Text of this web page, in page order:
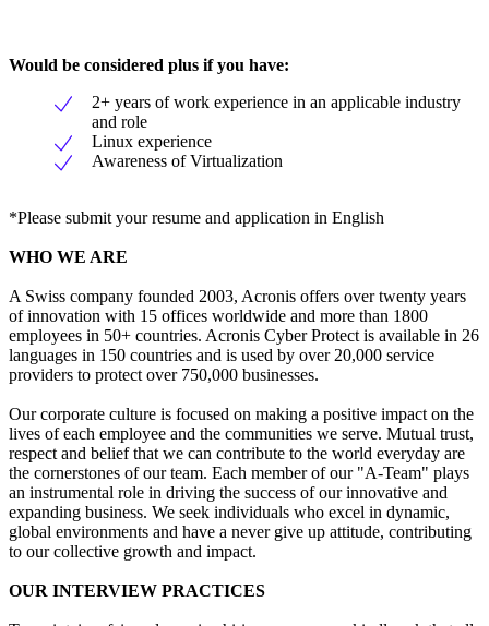
Would be considered plus if you have:
2+ years of work experience in an applicable industry
and role
Linux experience
Awareness of Virtualization
*Please submit your resume and application in English
WHO WE ARE
A Swiss company founded 2003, Acronis offers over twenty years
of innovation with 15 offices worldwide and more than 1800
employees in 50+ countries. Acronis Cyber Protect is available in 26
languages in 150 countries and is used by over 20,000 service
providers to protect over 750,000 businesses.
Our corporate culture is focused on making a positive impact on the
lives of each employee and the communities we serve. Mutual trust,
respect and belief that we can contribute to the world everyday are
the cornerstones of our team. Each member of our "A-Team" plays
an instrumental role in driving the success of our innovative and
expanding business. We seek individuals who excel in dynamic,
global environments and have a never give up attitude, contributing
to our collective growth and impact.
OUR INTERVIEW PRACTICES